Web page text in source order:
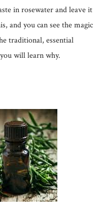
in rosewater and leave it
and you can see the magic
traditional, essential
will learn why.